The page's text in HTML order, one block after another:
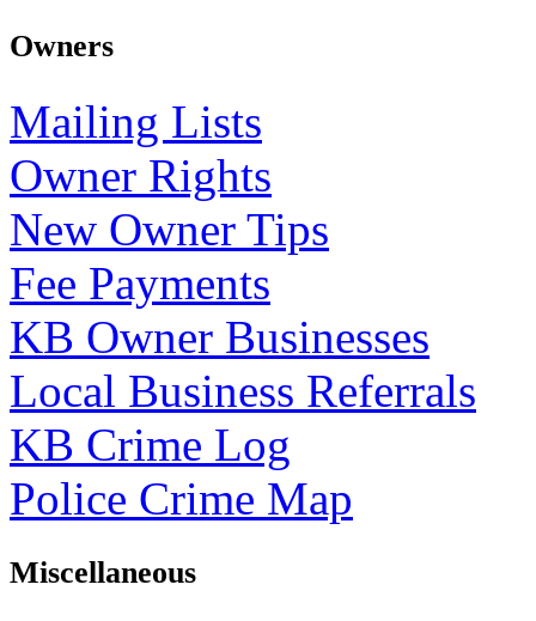
Owners
Mailing Lists
Owner Rights
New Owner Tips
Fee Payments
KB Owner Businesses
Local Business Referrals
KB Crime Log
Police Crime Map
Miscellaneous